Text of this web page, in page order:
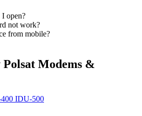
I open?
not work?
from mobile?
Modems &
IDU-500